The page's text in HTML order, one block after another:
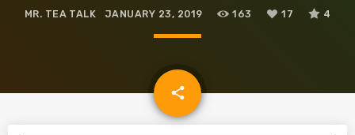
MR. TEA TALK JANUARY 23, 2019 163 17 4
share
email